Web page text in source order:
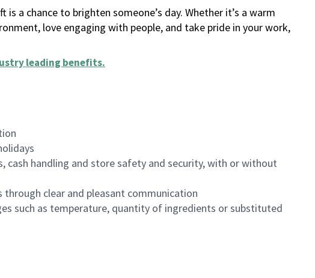
a chance to brighten someone’s day. Whether it’s a warm
love engaging with people, and take pride in your work,
leading benefits.
handling and store safety and security, with or without
clear and pleasant communication
such as temperature, quantity of ingredients or substituted